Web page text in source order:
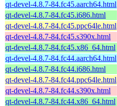
qt-devel-4.8.7-84.fc45.aarch64.html
qt-devel-4.8.7-84.fc45.i686.html
qt-devel-4.8.7-84.fc45.ppc64le.html
qt-devel-4.8.7-84.fc45.s390x.html
qt-devel-4.8.7-84.fc45.x86_64.html
qt-devel-4.8.7-84.fc44.aarch64.html
qt-devel-4.8.7-84.fc44.i686.html
qt-devel-4.8.7-84.fc44.ppc64le.html
qt-devel-4.8.7-84.fc44.s390x.html
qt-devel-4.8.7-84.fc44.x86_64.html